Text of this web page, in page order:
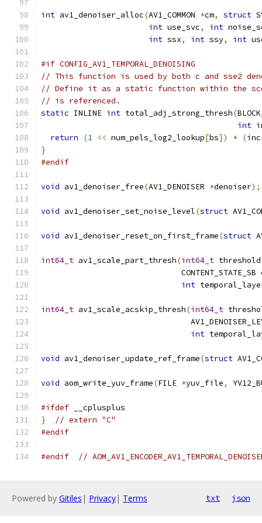
int av1_denoiser_alloc(AV1_COMMON *cm, struct
int use_svc, int
int ssx, int ssy, int
#if CONFIG_AV1_TEMPORAL_DENOISING
// This function is used by both c and sse2
// Define it as a static function within the
// is referenced.
static INLINE int total_adj_strong_thresh(
int
return
(1 << num_pels_log2_lookup[bs]) * (
}
#endif
void av1_denoiser_free(AV1_DENOISER *denoiser);
void av1_denoiser_set_noise_level(struct
void av1_denoiser_reset_on_first_frame(struct
int64_t av1_scale_part_thresh(int64_t threshold
CONTENT_STATE_SB
int
int64_t av1_scale_acskip_thresh(int64_t
int
void av1_denoiser_update_ref_frame(struct
void aom_write_yuv_frame(FILE *yuv_file,
#ifdef __cplusplus
}
// extern "C"
#endif
#endif //
Powered by Gitiles | Privacy| Terms txt json